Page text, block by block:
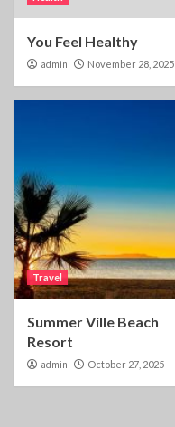
You Feel Healthy
admin November 28, 2025
Travel
Summer Ville Beach
Resort
admin October 27, 2025